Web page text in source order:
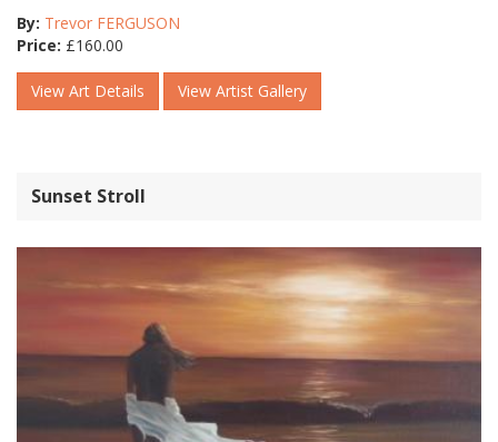
By: Trevor FERGUSON
Price: £160.00
View Art Details View Artist Gallery
Sunset Stroll